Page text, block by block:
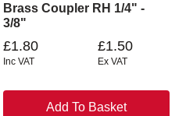
Brass Coupler RH 1/4" -
3/8"
£1.80
Inc VAT
£1.50
Ex VAT
Add To Basket